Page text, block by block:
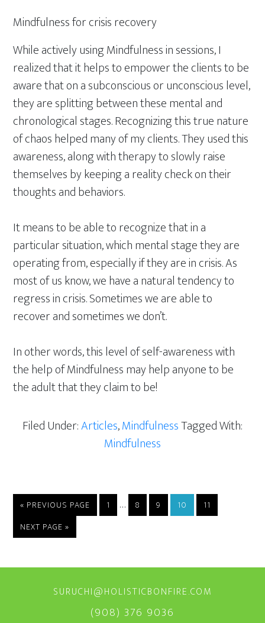
Mindfulness for crisis recovery
While actively using Mindfulness in sessions, I
realized that it helps to empower the clients to be
aware that on a subconscious or unconscious level,
they are splitting between these mental and
chronological stages. Recognizing this true nature
of chaos helped many of my clients. They used this
awareness, along with therapy to slowly raise
themselves by keeping a reality check on their
thoughts and behaviors.
It means to be able to recognize that in a
particular situation, which mental stage they are
operating from, especially if they are in crisis. As
most of us know, we have a natural tendency to
regress in crisis. Sometimes we are able to
recover and sometimes we don’t.
In other words, this level of self-awareness with
the help of Mindfulness may help anyone to be
the adult that they claim to be!
Filed Under:Articles,MindfulnessTagged With:
Mindfulness
« GO
PREVIOUS PAGE PAGE
1
Interim
pages
… PAGE
8 PAGE
9 PAGE
10 PAGE
11
GO
TO
NEXT PAGE »
SURUCHI@HOLISTICBONFIRE.COM
(908) 376 9036